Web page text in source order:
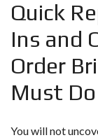
Quick
Ins and
Order
Must
You will not